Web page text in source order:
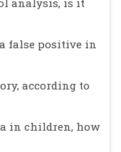
analysis, is it
false positive in
according to
in children, how